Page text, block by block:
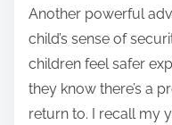
Another powerful
child’s sense of
children feel safer
they know there’s a
return to. I recall my